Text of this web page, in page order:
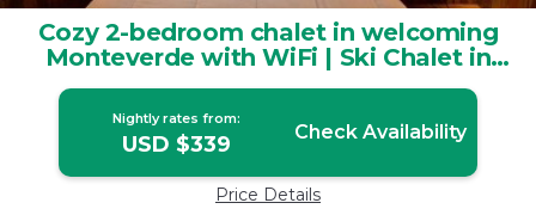
Cozy 2-bedroom chalet in welcoming
Monteverde with WiFi | Ski Chalet in
Monteverde
Nightly rates from:
USD $339 Check Availability
Price Details